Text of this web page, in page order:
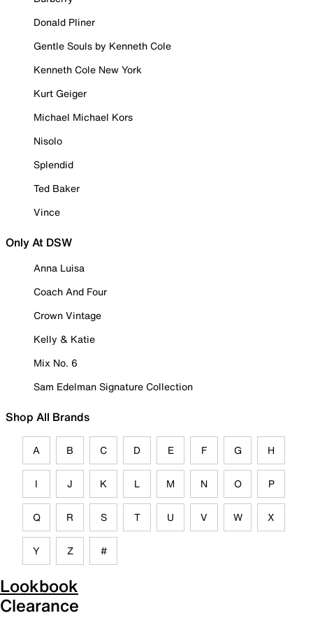
Donald Pliner
Gentle Souls by Kenneth Cole
Kenneth Cole New York
Kurt Geiger
Michael Michael Kors
Nisolo
Splendid
Ted Baker
Vince
Only At DSW
Anna Luisa
Coach And Four
Crown Vintage
Kelly & Katie
Mix No. 6
Sam Edelman Signature Collection
Shop All Brands
A B C D E F G H
I J K L M N O P
Q R S T U V W X
Y Z #
Lookbook
Clearance